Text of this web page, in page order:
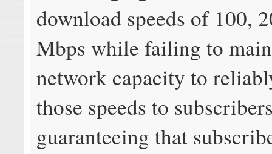
download speeds of 100,
Mbps while failing to
network capacity to
those speeds to
guaranteeing that